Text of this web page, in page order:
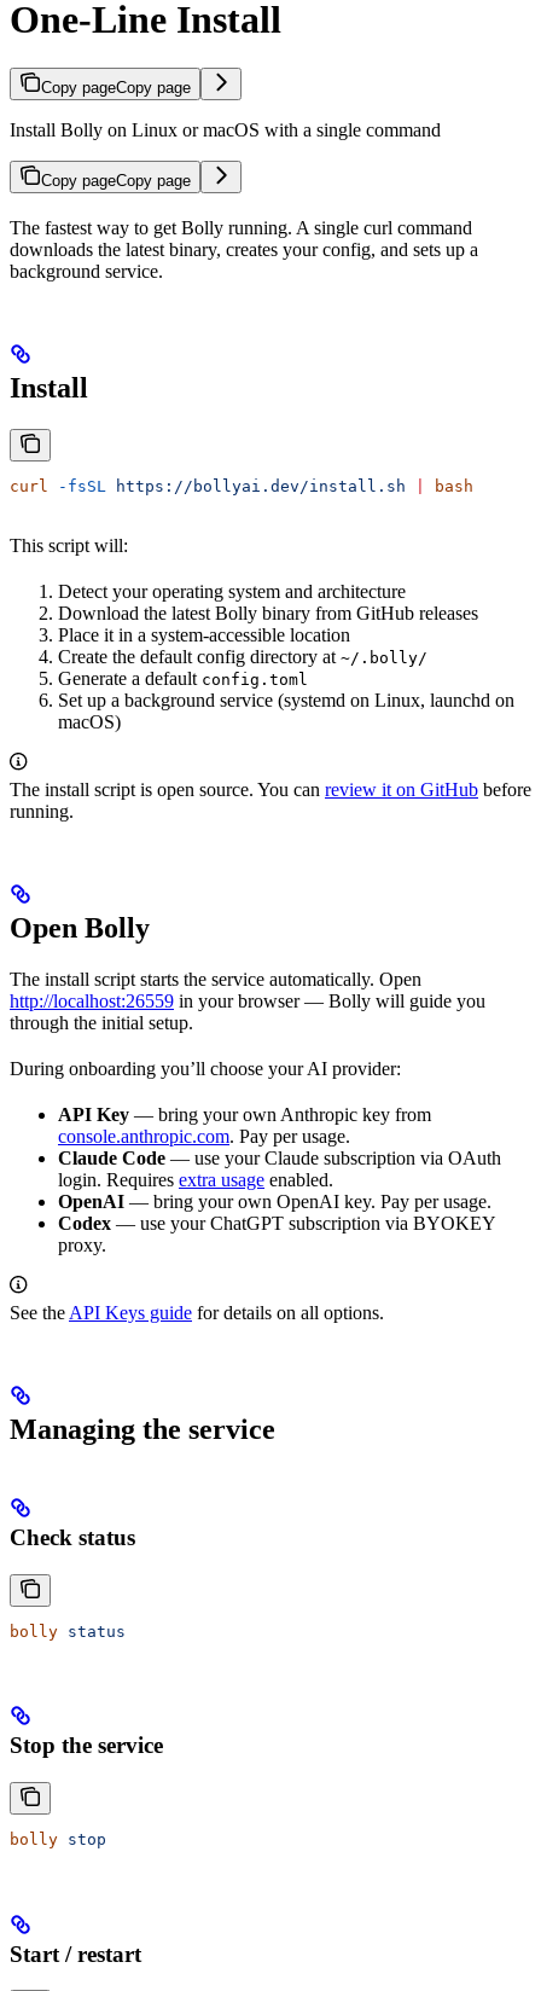
One-Line Install
Copy pageCopy page
Install Bolly on Linux or macOS with a single command
Copy pageCopy page
The fastest way to get Bolly running. A single curl command
downloads the latest binary, creates your config, and sets up a
background service.
Install
curl -fsSL https://bollyai.dev/install.sh bash
This script will:
Detect your operating system and architecture
Download the latest Bolly binary from GitHub releases
Place it in a system-accessible location
Create the default config directory at ~/.bolly/
Generate a default config.toml
Set up a background service (systemd on Linux, launchd on
macOS)
The install script is open source. You can review it on GitHub before
running.
Open Bolly
The install script starts the service automatically. Open
http://localhost:26559 in your browser — Bolly will guide you
through the initial setup.
During onboarding you’ll choose your AI provider:
API Key — bring your own Anthropic key from
console.anthropic.com. Pay per usage.
Claude Code — use your Claude subscription via OAuth
login. Requires extra usage enabled.
OpenAI — bring your own OpenAI key. Pay per usage.
Codex — use your ChatGPT subscription via BYOKEY
proxy.
See the API Keys guide for details on all options.
Managing the service
Check status
bolly status
Stop the service
bolly stop
Start / restart